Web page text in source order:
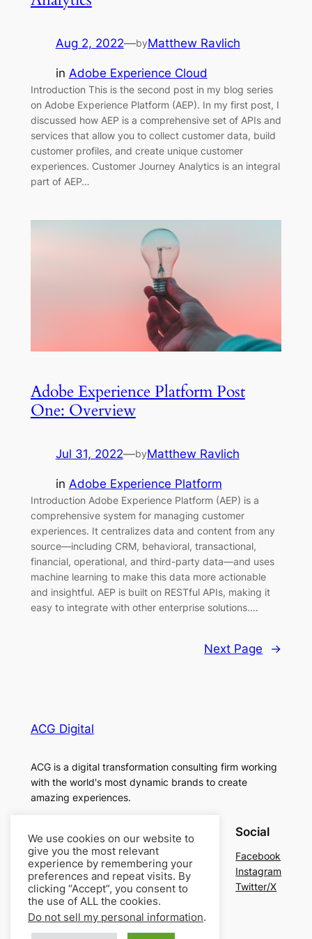
Aug 2, 2022—byMatthew Ravlich
in Adobe Experience Cloud
Introduction This is the second post in my blog series
on Adobe Experience Platform (AEP). In my first post, I
discussed how AEP is a comprehensive set of APIs and
services that allow you to collect customer data, build
customer profiles, and create unique customer
experiences. Customer Journey Analytics is an integral
part of AEP…
Adobe Experience Platform Post
One: Overview
Jul 31, 2022—byMatthew Ravlich
in Adobe Experience Platform
Introduction Adobe Experience Platform (AEP) is a
comprehensive system for managing customer
experiences. It centralizes data and content from any
source—including CRM, behavioral, transactional,
financial, operational, and third-party data—and uses
machine learning to make this data more actionable
and insightful. AEP is built on RESTful APIs, making it
easy to integrate with other enterprise solutions.…
Next Page →
ACG Digital
ACG is a digital transformation consulting firm working
with the world's most dynamic brands to create
amazing experiences.
About
Team
History
Careers
Privacy Policy
Terms and Conditions
Contact Us
Social
Facebook
Instagram
Twitter/X
We use cookies on our website to
give you the most relevant
experience by remembering your
preferences and repeat visits. By
clicking “Accept”, you consent to
the use of ALL the cookies.
Do not sell my personal information.